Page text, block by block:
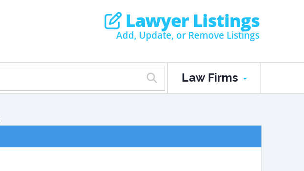
Lawyer Listings
Add, Update, or Remove Listings
Law Firms